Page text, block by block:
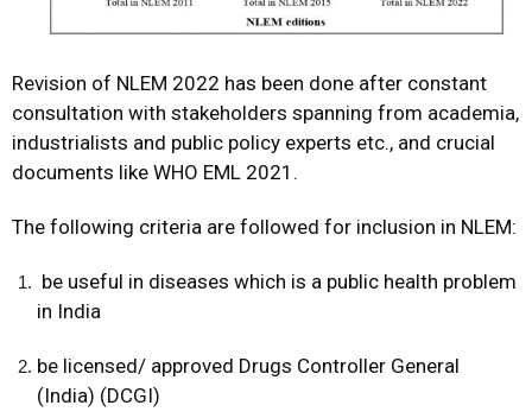
Revision of NLEM 2022 has been done after constant
consultation with stakeholders spanning from academia,
industrialists and public policy experts etc., and crucial
documents like WHO EML 2021.
The following criteria are followed for inclusion in NLEM:
be useful in diseases which is a public health problem
in India
be licensed/ approved Drugs Controller General
(India) (DCGI)